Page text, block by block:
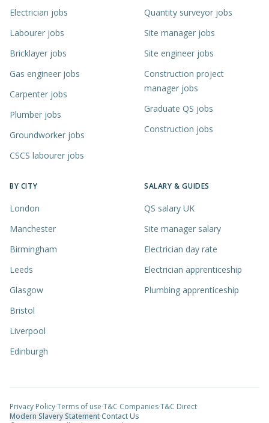
Electrician jobs
Labourer jobs
Bricklayer jobs
Gas engineer jobs
Carpenter jobs
Plumber jobs
Groundworker jobs
CSCS labourer jobs
Quantity surveyor jobs
Site manager jobs
Site engineer jobs
Construction project
manager jobs
Graduate QS jobs
Construction jobs
BY CITY
London
Manchester
Birmingham
Leeds
Glasgow
Bristol
Liverpool
Edinburgh
SALARY & GUIDES
QS salary UK
Site manager salary
Electrician day rate
Electrician apprenticeship
Plumbing apprenticeship
Privacy Policy·Terms of use·T&C Companies·T&C Direct·
Modern Slavery Statement·Contact Us